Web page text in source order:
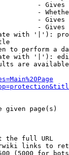
-
-
-
-
with '|'):
to perform a
with '|'):
are
given page(s)
the full URL
links to
(5000 for